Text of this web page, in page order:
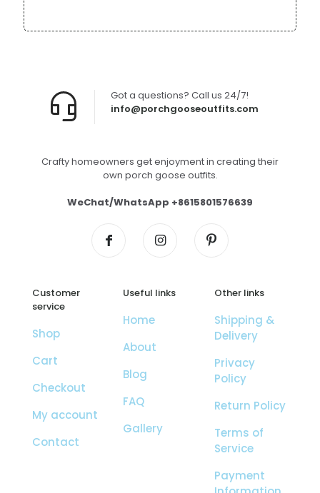
info@porchgooseoutfits.com
Got a questions? Call us 24/7!
Crafty homeowners get enjoyment in creating their
own porch goose outfits.
WeChat/WhatsApp +8615801576639
Customer
service
Shop
Cart
Checkout
My account
Contact
Useful links
Home
About
Blog
FAQ
Gallery
Other links
Shipping &
Delivery
Privacy
Policy
Return Policy
Terms of
Service
Payment